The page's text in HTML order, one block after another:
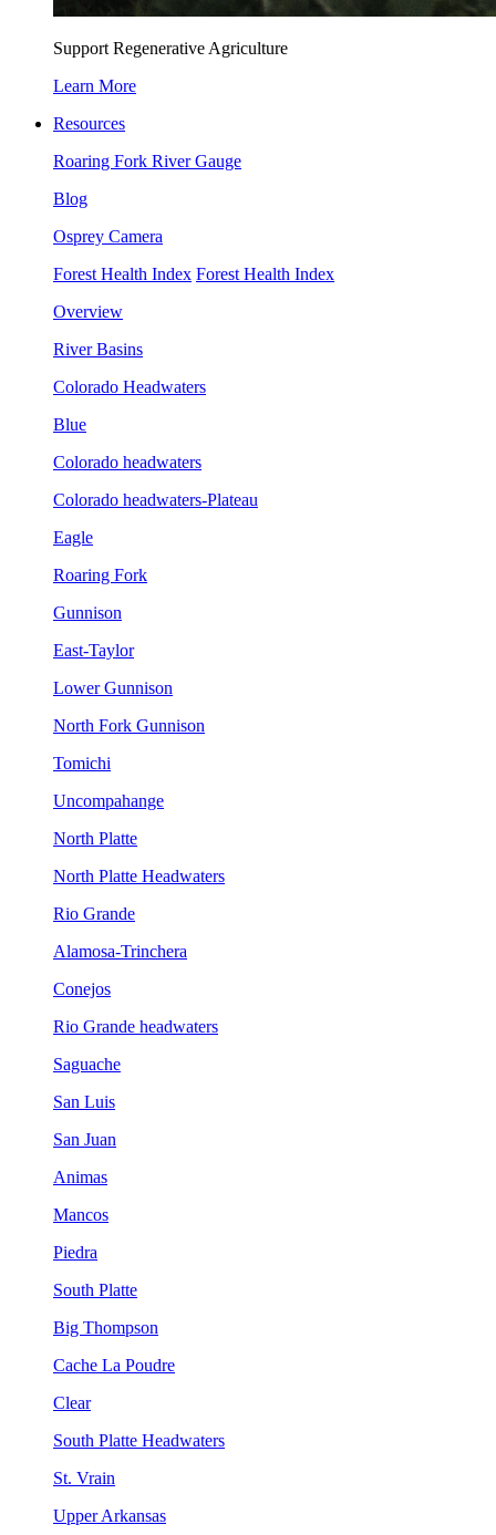
Support Regenerative Agriculture
Learn More
Resources
Roaring Fork River Gauge
Blog
Osprey Camera
Forest Health Index Forest Health Index
Overview
River Basins
Colorado Headwaters
Blue
Colorado headwaters
Colorado headwaters-Plateau
Eagle
Roaring Fork
Gunnison
East-Taylor
Lower Gunnison
North Fork Gunnison
Tomichi
Uncompahange
North Platte
North Platte Headwaters
Rio Grande
Alamosa-Trinchera
Conejos
Rio Grande headwaters
Saguache
San Luis
San Juan
Animas
Mancos
Piedra
South Platte
Big Thompson
Cache La Poudre
Clear
South Platte Headwaters
St. Vrain
Upper Arkansas